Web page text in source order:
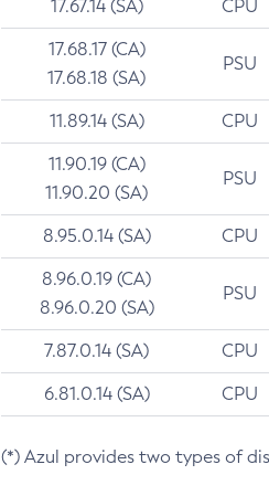
17.67.14 (SA) CPU
17.68.17 (CA)
17.68.18 (SA)
PSU
11.89.14 (SA) CPU
11.90.19 (CA)
11.90.20 (SA)
PSU
8.95.0.14 (SA) CPU
8.96.0.19 (CA)
8.96.0.20 (SA)
PSU
7.87.0.14 (SA) CPU
6.81.0.14 (SA) CPU
(*) Azul provides two types of